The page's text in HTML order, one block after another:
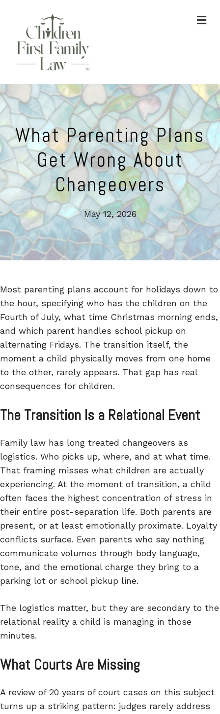
What Parenting Plans
Get Wrong About
Changeovers
May 12, 2026
Most parenting plans account for holidays down to
the hour, specifying who has the children on the
Fourth of July, what time Christmas morning ends,
and which parent handles school pickup on
alternating Fridays. The transition itself, the
moment a child physically moves from one home
to the other, rarely appears. That gap has real
consequences for children.
The Transition Is a Relational Event
Family law has long treated changeovers as
logistics. Who picks up, where, and at what time.
That framing misses what children are actually
experiencing. At the moment of transition, a child
often faces the highest concentration of stress in
their entire post-separation life. Both parents are
present, or at least emotionally proximate. Loyalty
conflicts surface. Even parents who say nothing
communicate volumes through body language,
tone, and the emotional charge they bring to a
parking lot or school pickup line.
The logistics matter, but they are secondary to the
relational reality a child is managing in those
minutes.
What Courts Are Missing
A review of 20 years of court cases on this subject
turns up a striking pattern: judges rarely address